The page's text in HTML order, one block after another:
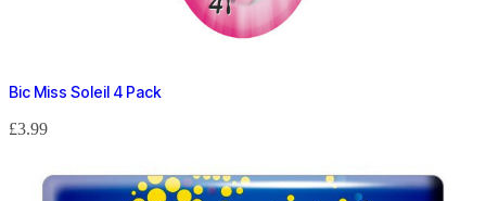
Bic Miss Soleil 4 Pack
£3.99